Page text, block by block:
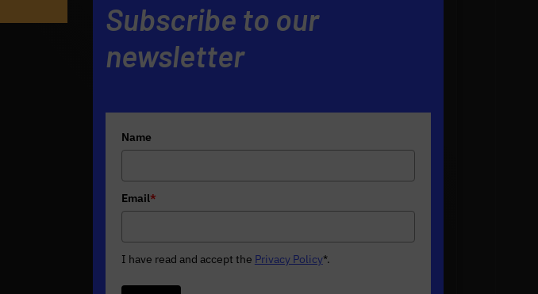
Subscribe to our
newsletter
Name
Email*
I have read and accept the Privacy Policy*.